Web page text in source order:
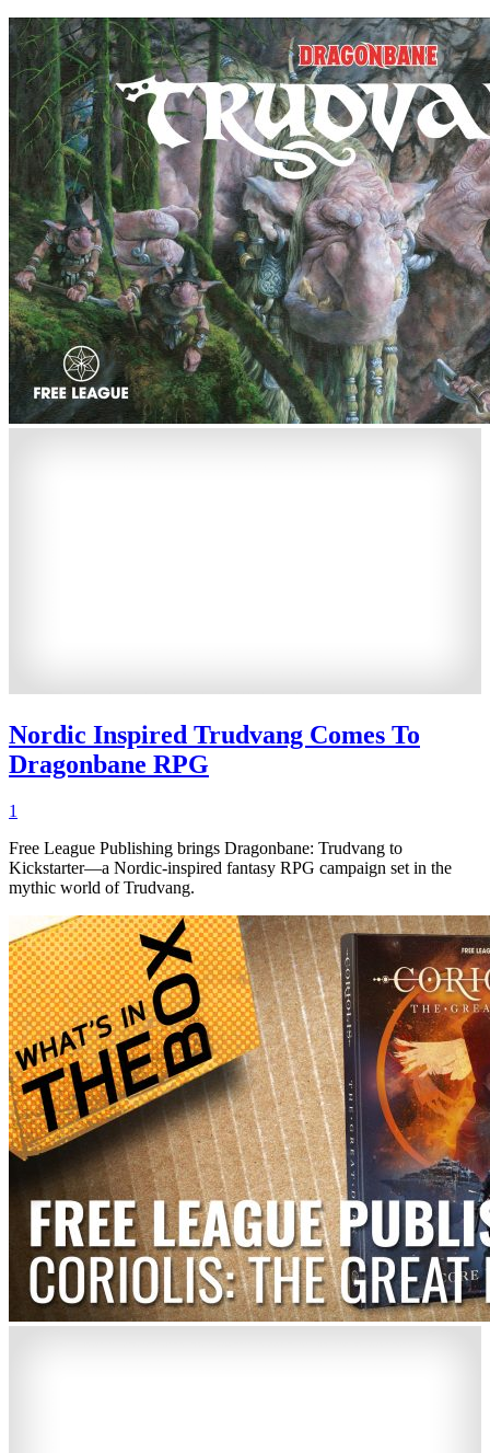
Nordic Inspired Trudvang Comes To
Dragonbane RPG
1
Free League Publishing brings Dragonbane: Trudvang to
Kickstarter—a Nordic-inspired fantasy RPG campaign set in the
mythic world of Trudvang.